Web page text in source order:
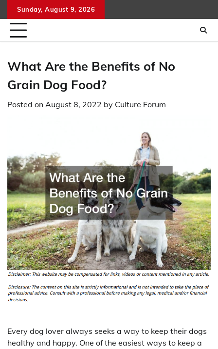
to
content
Sunday, August 9, 2026
What Are the Benefits of No
Grain Dog Food?
Posted on August 8, 2022 by Culture Forum
Every dog lover always seeks a way to keep their dogs
healthy and happy. One of the easiest ways to keep a